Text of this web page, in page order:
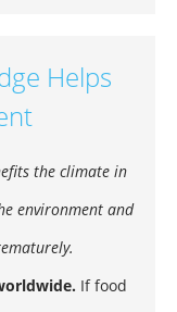
Helps
the climate in
environment and
If food